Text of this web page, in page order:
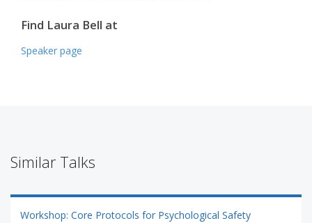
Find Laura Bell at
Speaker page
Similar Talks
Workshop: Core Protocols for Psychological Safety